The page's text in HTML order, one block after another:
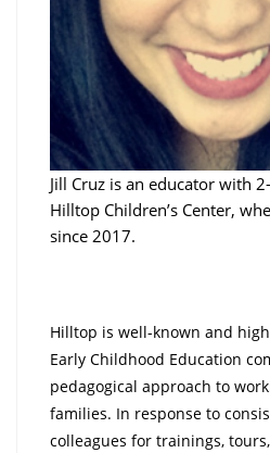
Jill Cruz is an educator with
Hilltop Children’s Center,
since 2017.
Hilltop is well-known and
Early Childhood Education
pedagogical approach to
families. In response to
colleagues for trainings,